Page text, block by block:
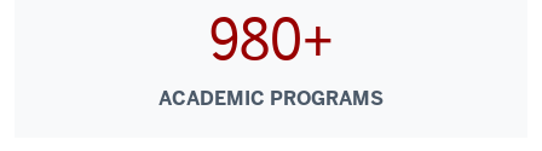
980+
ACADEMIC PROGRAMS